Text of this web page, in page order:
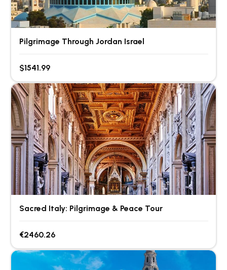
Pilgrimage Through Jordan Israel
$1541.99
Sacred Italy: Pilgrimage & Peace Tour
€2460.26